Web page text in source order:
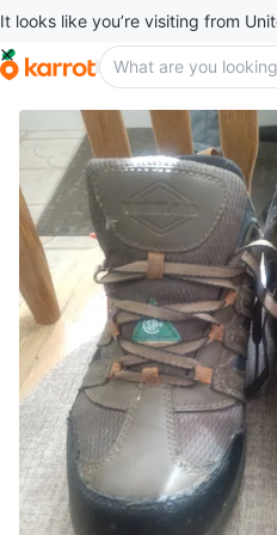
It looks like you’re visiting from